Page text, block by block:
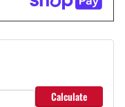
Calculate